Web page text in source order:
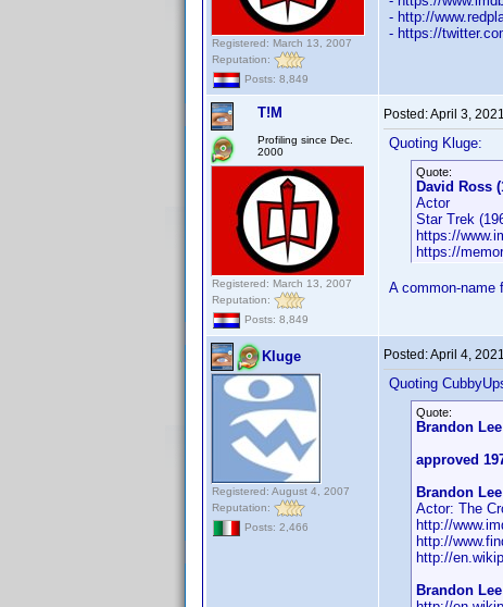
Registered: March 13, 2007
Reputation:
Posts: 8,849
- http://
- https://
T!M
Profiling since Dec.
2000
Registered: March 13, 2007
Reputation:
Posts: 8,849
Posted:April 3,
Quoting Kluge:
Quote:
David Ross
Actor
Star Trek
https://
https://
A common-name
Kluge
Registered: August 4, 2007
Reputation:
Posts: 2,466
Posted:April 4,
Quoting
Quote:
Brandon Lee
approved
Brandon
Actor: The
http://
http://
http://
Brandon